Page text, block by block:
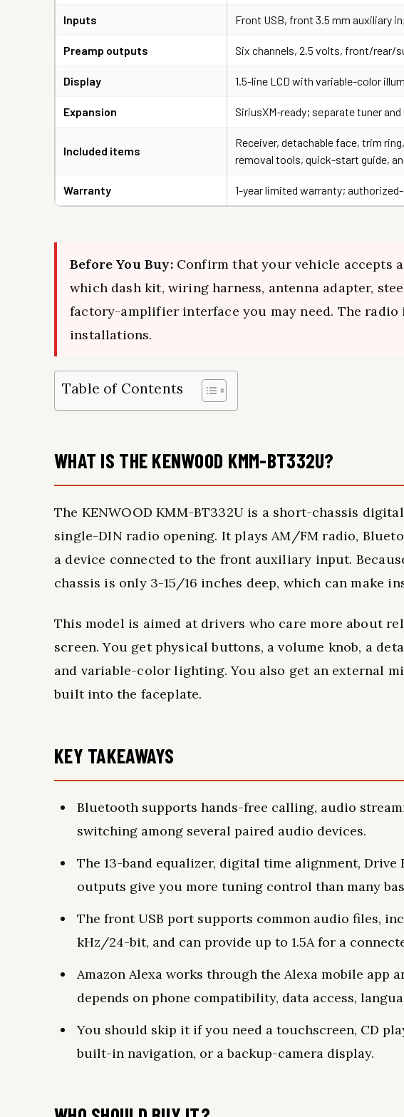
Inputs Front USB, front 3.5 mm auxiliary
Preamp outputs Six channels, 2.5 volts, front/rear/
Display 1.5-line LCD with variable-color
Expansion SiriusXM-ready; separate tuner
Included items
Receiver, detachable face, trim
removal tools, quick-start guide,
Warranty 1-year limited warranty;
Before You Buy:Confirm that your vehicle accepts
which dash kit, wiring harness, antenna adapter,
factory-amplifier interface you may need. The
installations.
Table of Contents
WHAT IS THE KENWOOD KMM-BT332U?
The KENWOOD KMM-BT332U is a short-chassis
single-DIN radio opening. It plays AM/FM radio,
a device connected to the front auxiliary input.
chassis is only 3-15/16 inches deep, which can make
This model is aimed at drivers who care more about
screen. You get physical buttons, a volume knob, a
and variable-color lighting. You also get an external
built into the faceplate.
KEY TAKEAWAYS
Bluetooth supports hands-free calling, audio
switching among several paired audio devices.
The 13-band equalizer, digital time alignment, Drive
outputs give you more tuning control than many
The front USB port supports common audio files,
kHz/24-bit, and can provide up to 1.5A for a
Amazon Alexa works through the Alexa mobile app
depends on phone compatibility, data access,
You should skip it if you need a touchscreen, CD
built-in navigation, or a backup-camera display.